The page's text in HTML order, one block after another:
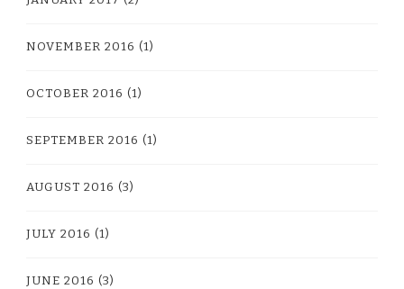
NOVEMBER 2016 (1)
OCTOBER 2016 (1)
SEPTEMBER 2016 (1)
AUGUST 2016 (3)
JULY 2016 (1)
JUNE 2016 (3)